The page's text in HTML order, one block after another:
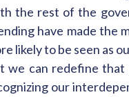
the rest of the
have made the
likely to be seen as
we can redefine that
our